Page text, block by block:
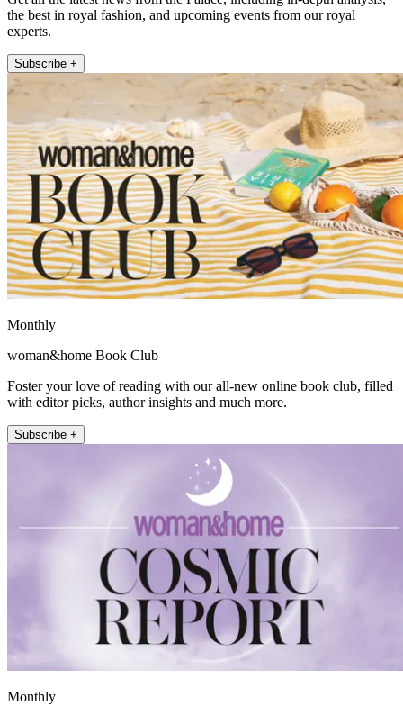
the best in royal fashion, and upcoming events from our royal
experts.
Subscribe +
Monthly
woman&home Book Club
Foster your love of reading with our all-new online book club, filled
with editor picks, author insights and much more.
Subscribe +
Monthly